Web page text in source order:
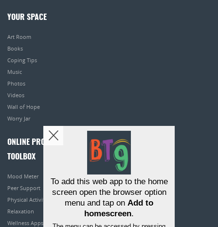
YOUR SPACE
Art Room
Books
Coping Tips
Music
Photos
Videos
Wall of Hope
Worry Jar
ONLINE PROGRAMS
TOOLBOX
Mood Meter
Peer Support
Physical Activity
Relaxation
Wellness Apps
To add this web app to the home
screen open the browser option
menu and tap on Add to
homescreen.